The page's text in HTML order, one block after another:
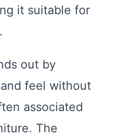
it suitable for
out by
feel without
associated
The